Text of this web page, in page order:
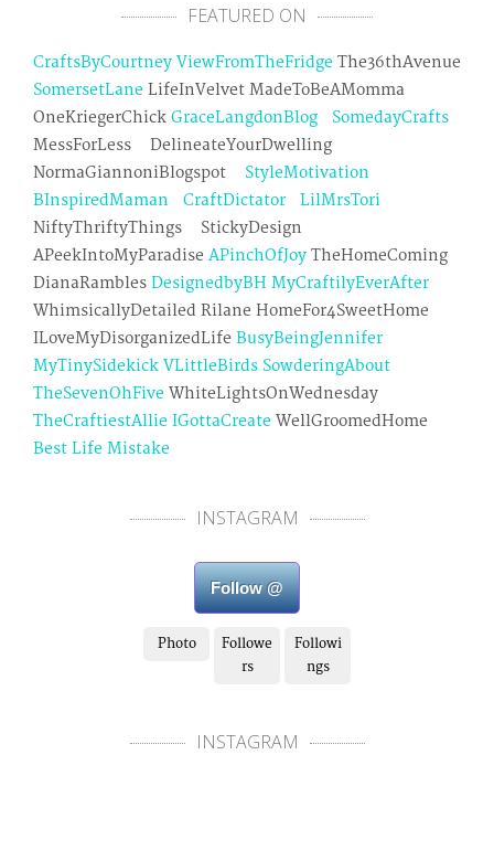
FEATURED ON
CraftsByCourtney ViewFromTheFridge The36thAvenue
SomersetLane LifeInVelvet MadeToBeAMomma
OneKriegerChick GraceLangdonBlog
SomedayCrafts
MessForLess DelineateYourDwelling
NormaGiannoniBlogspot StyleMotivation
BInspiredMaman
CraftDictator
LilMrsTori
NiftyThriftyThings StickyDesign
APeekIntoMyParadise APinchOfJoy TheHomeComing
DianaRambles DesignedbyBH MyCraftilyEverAfter
WhimsicallyDetailed Rilane HomeFor4SweetHome
ILoveMyDisorganizedLife BusyBeingJennifer
MyTinySidekick VLittleBirds SowderingAbout
TheSevenOhFive WhiteLightsOnWednesday
TheCraftiestAllie IGottaCreate WellGroomedHome
Best Life Mistake
INSTAGRAM
Follow @
Photo
Followe
rs
Followi
ngs
INSTAGRAM